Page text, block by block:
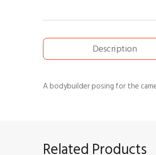
Description
A bodybuilder posing for the
Related Products